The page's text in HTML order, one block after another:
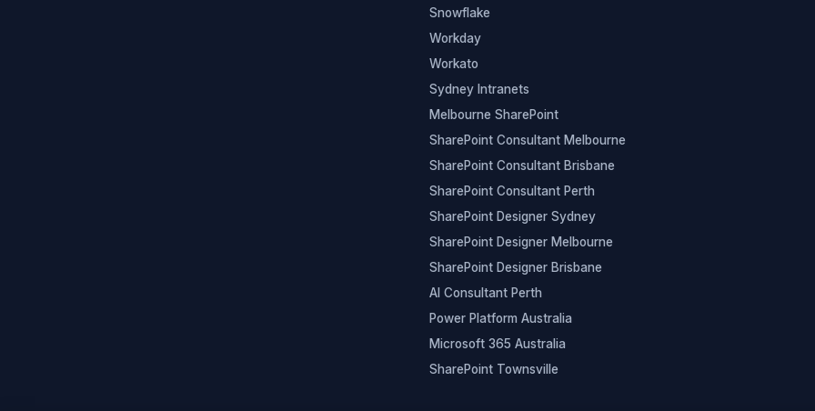
Snowflake
Workday
Workato
Sydney Intranets
Melbourne SharePoint
SharePoint Consultant Melbourne
SharePoint Consultant Brisbane
SharePoint Consultant Perth
SharePoint Designer Sydney
SharePoint Designer Melbourne
SharePoint Designer Brisbane
AI Consultant Perth
Power Platform Australia
Microsoft 365 Australia
SharePoint Townsville